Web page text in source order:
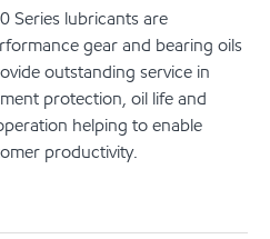
Series lubricants are
gear and bearing oils
outstanding service in
protection, oil life and
helping to enable
productivity.